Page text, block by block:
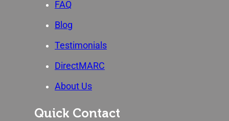
FAQ
Blog
Testimonials
DirectMARC
About Us
Quick Contact